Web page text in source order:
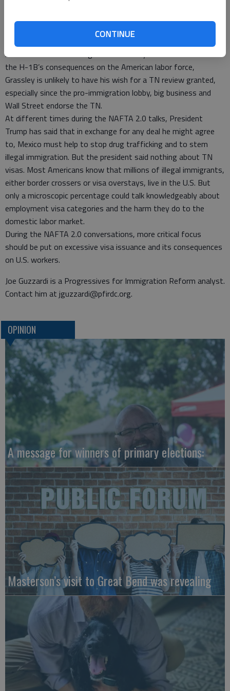
CONTINUE
multinational trade agreement, as opposed to through existing
Homeland Security and Labor Departments have established
for other worker visa categories, serves America’s best
interests. But since Congress stubbornly refuses to evaluate
the H-1B’s consequences on the American labor force,
Grassley is unlikely to have his wish for a TN review granted,
especially since the pro-immigration lobby, big business and
Wall Street endorse the TN.
At different times during the NAFTA 2.0 talks, President
Trump has said that in exchange for any deal he might agree
to, Mexico must help to stop drug trafficking and to stem
illegal immigration. But the president said nothing about TN
visas. Most Americans know that millions of illegal immigrants,
either border crossers or visa overstays, live in the U.S. But
only a microscopic percentage could talk knowledgeably about
employment visa categories and the harm they do to the
domestic labor market.
During the NAFTA 2.0 conversations, more critical focus
should be put on excessive visa issuance and its consequences
on U.S. workers.
Joe Guzzardi is a Progressives for Immigration Reform analyst.
Contact him at jguzzardi@pfirdc.org.
OPINION
A message for winners of primary elections:
Masterson’s visit to Great Bend was revealing